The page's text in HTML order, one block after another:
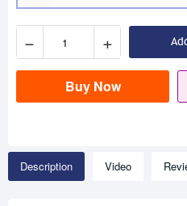
− +
Buy Now
Description Video